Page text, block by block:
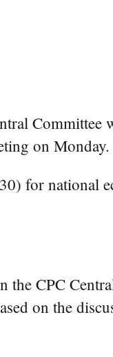
Committee
on Monday.
for national
CPC
on the